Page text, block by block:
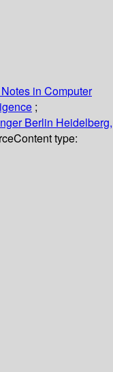
in Computer
;
Berlin Heidelberg,
Content type: